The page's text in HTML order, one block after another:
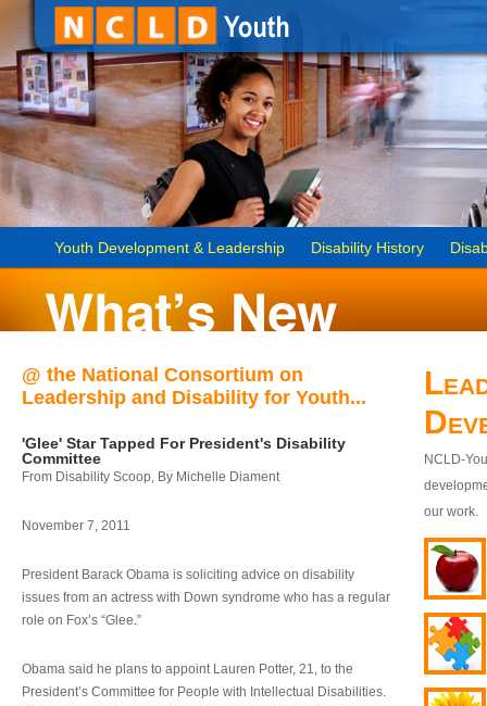
Youth Development & Leadership Disability History
@ the National Consortium on
Leadership and Disability for Youth...
'Glee' Star Tapped For President's Disability
Committee
From Disability Scoop, By Michelle Diament
November 7, 2011
President Barack Obama is soliciting advice on disability
issues from an actress with Down syndrome who has a regular
role on Fox’s “Glee.”
Obama said he plans to appoint Lauren Potter, 21, to the
President’s Committee for People with Intellectual Disabilities.
NCLD-
our work.